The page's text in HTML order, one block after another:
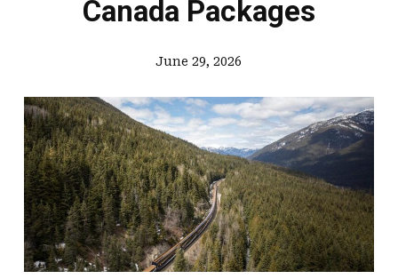
Canada Packages
June 29, 2026